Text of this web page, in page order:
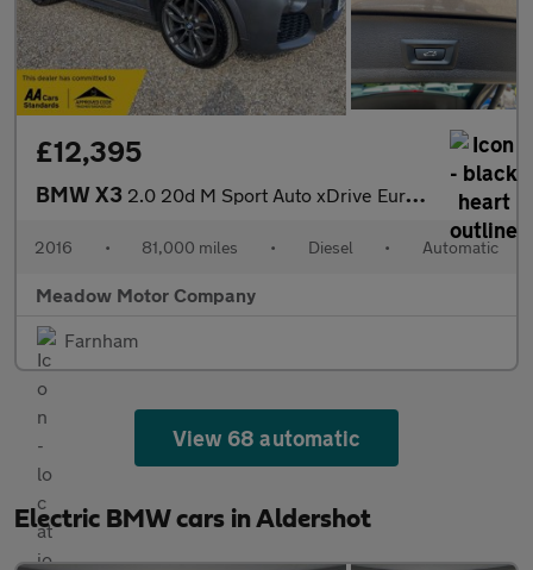
£12,395
BMW X3 2.0 20d M Sport Auto xDrive Euro 6 (s/s) 5dr
2016 • 81,000 miles • Diesel • Automatic
Meadow Motor Company
Farnham
View 68 automatic
Electric BMW cars in Aldershot